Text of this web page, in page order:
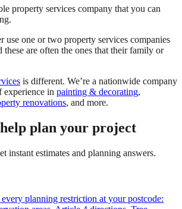
property services company that you can
use one or two property services companies
are often the ones that their family or
is different. We’re a nationwide company
experience in painting & decorating,
renovations, and more.
plan your project
instant estimates and planning answers.
planning restriction at your postcode: